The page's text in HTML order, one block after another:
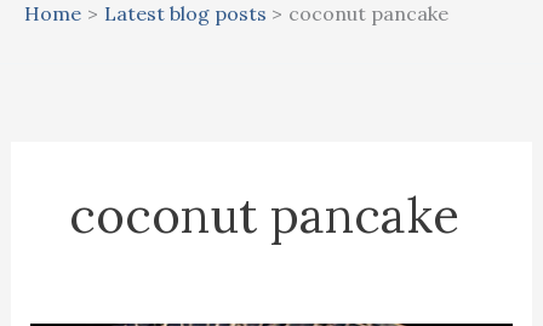
Home Latest blog posts coconut pancake
coconut pancake